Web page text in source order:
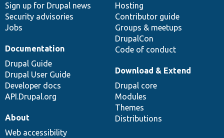
Sign up for Drupal news
Security advisories
Jobs
Hosting
Contributor guide
Groups & meetups
DrupalCon
Code of conduct
Documentation
Drupal Guide
Drupal User Guide
Developer docs
API.Drupal.org
Download & Extend
Drupal core
Modules
Themes
Distributions
About
Web accessibility